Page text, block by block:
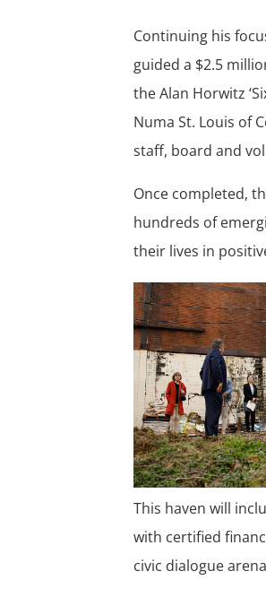
Continuing his
guided a $2.5
the Alan Horwitz‘
Numa St. Louis of
staff, board and
Once completed,
hundreds of
their lives in
This haven will
with certified
civic dialogue